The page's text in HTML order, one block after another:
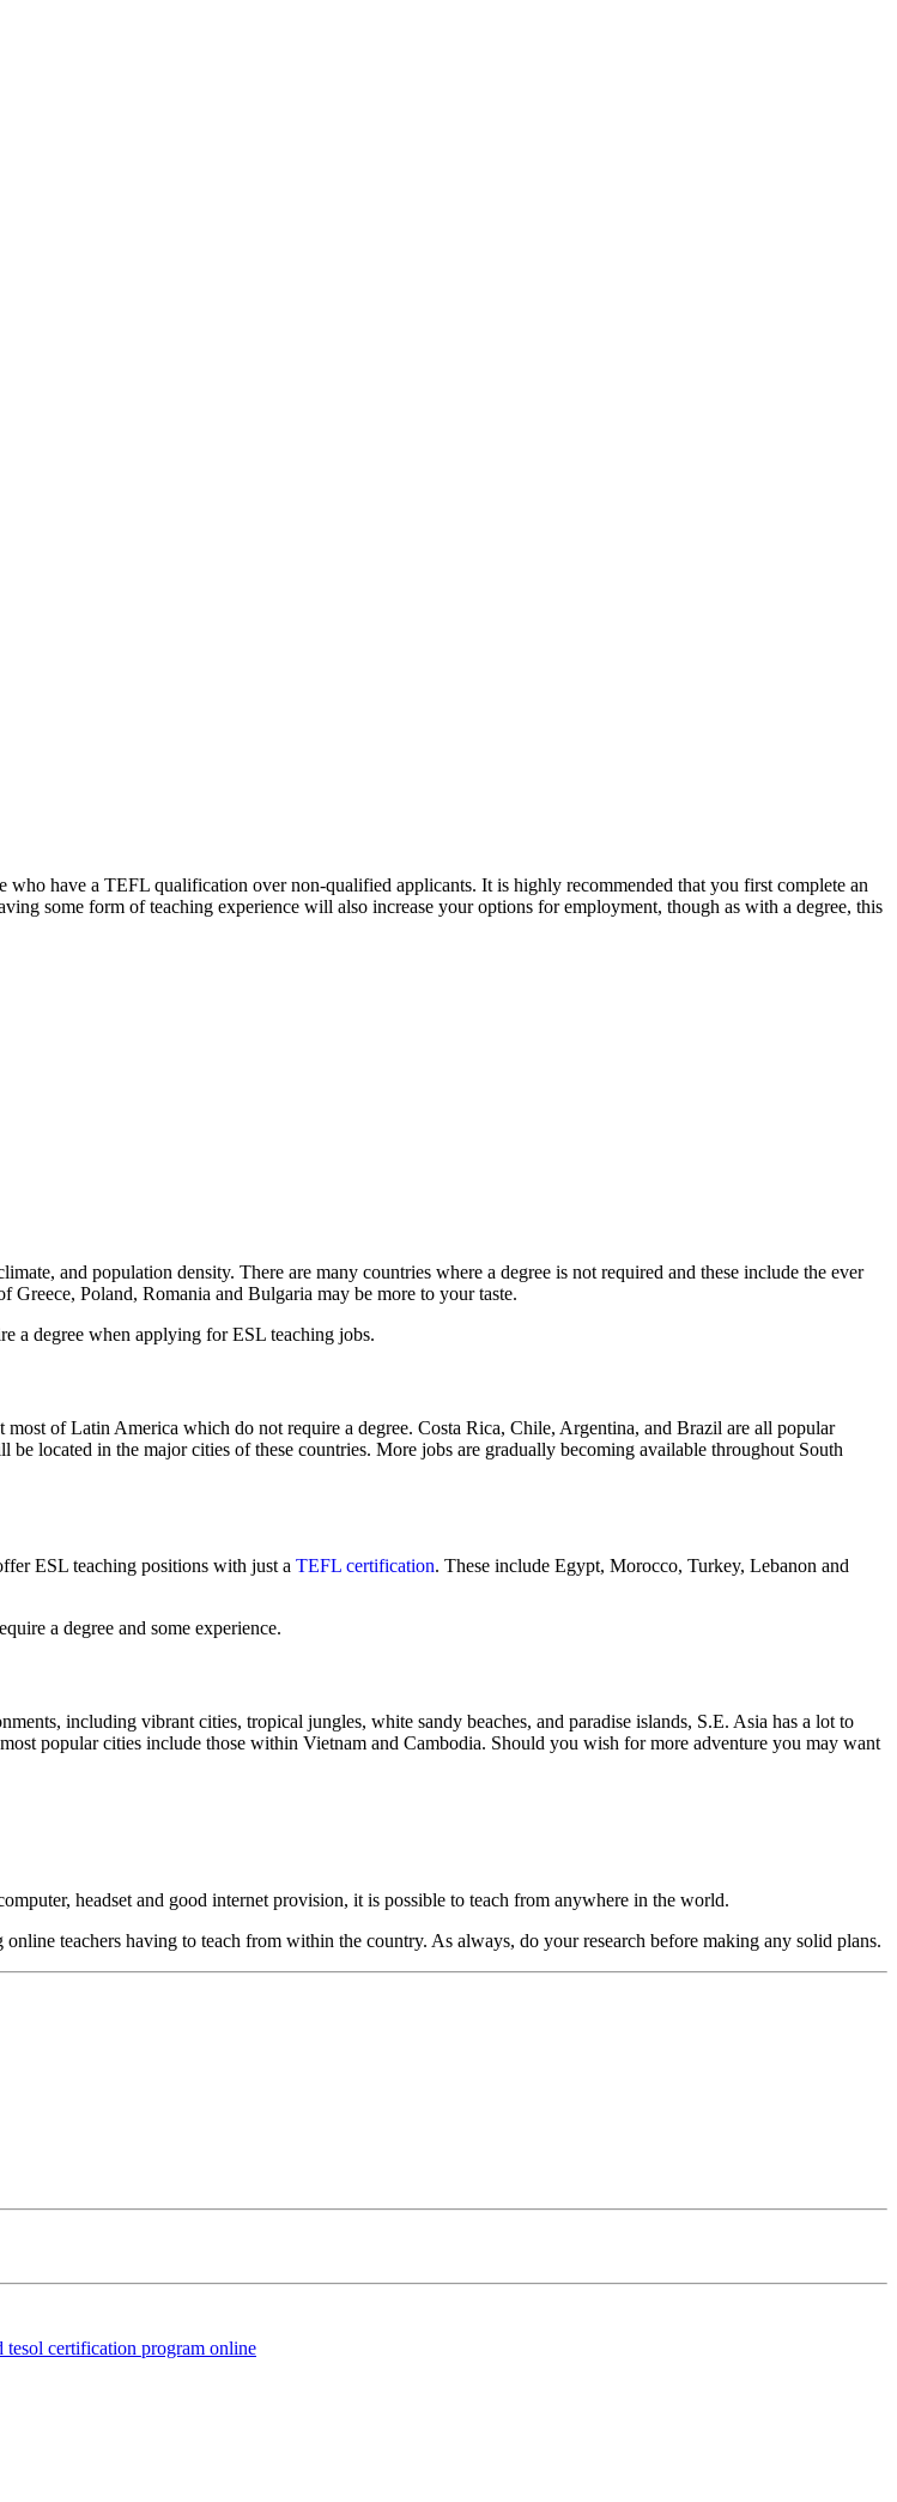
have a TEFL qualification over non-qualified applicants. It is highly recommended that you first complete an
some form of teaching experience will also increase your options for employment, though as with a degree, this
and population density. There are many countries where a degree is not required and these include the ever
Poland, Romania and Bulgaria may be more to your taste.
a degree when applying for ESL teaching jobs.
of Latin America which do not require a degree. Costa Rica, Chile, Argentina, and Brazil are all popular
be located in the major cities of these countries. More jobs are gradually becoming available throughout South
ESL teaching positions with just a TEFL certification. These include Egypt, Morocco, Turkey, Lebanon and
a degree and some experience.
including vibrant cities, tropical jungles, white sandy beaches, and paradise islands, S.E. Asia has a lot to
popular cities include those within Vietnam and Cambodia. Should you wish for more adventure you may want
headset and good internet provision, it is possible to teach from anywhere in the world.
teachers having to teach from within the country. As always, do your research before making any solid plans.
tesol certification program online